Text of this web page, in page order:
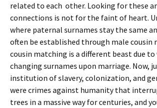
related to each other. Looking for these
connections is not for the faint of heart.
where paternal surnames stay the same
often be established through male cousin
cousin matching is a different beast due to
changing surnames upon marriage. Now,
institution of slavery, colonization, and
were crimes against humanity that
trees in a massive way for centuries, and